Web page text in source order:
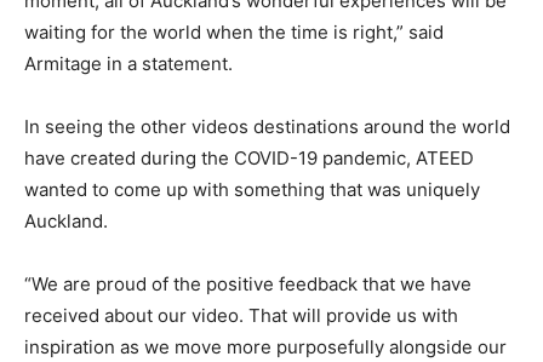
waiting for the world when the time is right,” said
Armitage in a statement.
In seeing the other videos destinations around the world
have created during the COVID-19 pandemic, ATEED
wanted to come up with something that was uniquely
Auckland.
“We are proud of the positive feedback that we have
received about our video. That will provide us with
inspiration as we move more purposefully alongside our